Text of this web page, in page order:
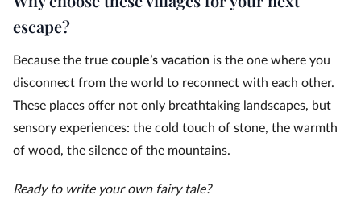
escape?
Because the true couple’s vacation is the one where you
disconnect from the world to reconnect with each other.
These places offer not only breathtaking landscapes, but
sensory experiences: the cold touch of stone, the warmth
of wood, the silence of the mountains.
Ready to write your own fairy tale?